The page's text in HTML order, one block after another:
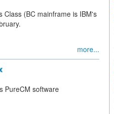
Class (BC mainframe is IBM's
more...
PureCM software